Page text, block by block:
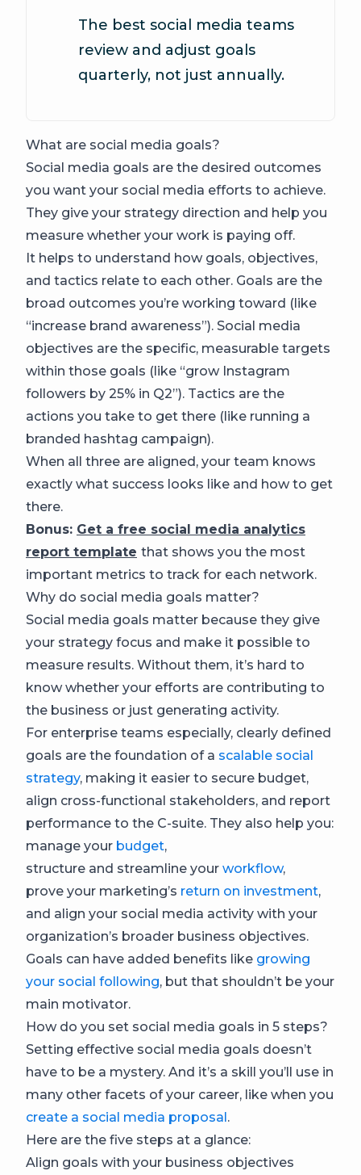
The best social media teams
review and adjust goals
quarterly, not just annually.
What are social media goals?
Social media goals are the desired outcomes
you want your social media efforts to achieve.
They give your strategy direction and help you
measure whether your work is paying off.
It helps to understand how goals, objectives,
and tactics relate to each other. Goals are the
broad outcomes you’re working toward (like
“increase brand awareness”). Social media
objectives are the specific, measurable targets
within those goals (like “grow Instagram
followers by 25% in Q2”). Tactics are the
actions you take to get there (like running a
branded hashtag campaign).
When all three are aligned, your team knows
exactly what success looks like and how to get
there.
Bonus: Get a free social media analytics
report template that shows you the most
important metrics to track for each network.
Why do social media goals matter?
Social media goals matter because they give
your strategy focus and make it possible to
measure results. Without them, it’s hard to
know whether your efforts are contributing to
the business or just generating activity.
For enterprise teams especially, clearly defined
goals are the foundation of a scalable social
strategy, making it easier to secure budget,
align cross-functional stakeholders, and report
performance to the C-suite. They also help you:
manage your budget,
structure and streamline your workflow,
prove your marketing’s return on investment,
and align your social media activity with your
organization’s broader business objectives.
Goals can have added benefits like growing
your social following, but that shouldn’t be your
main motivator.
How do you set social media goals in 5 steps?
Setting effective social media goals doesn’t
have to be a mystery. And it’s a skill you’ll use in
many other facets of your career, like when you
create a social media proposal.
Here are the five steps at a glance:
Align goals with your business objectives